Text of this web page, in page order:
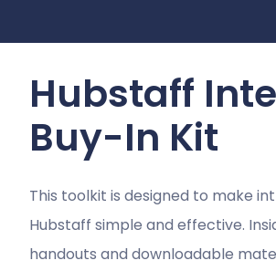
Hubstaff
Buy-In Kit
This toolkit is designed to make
Hubstaff simple and effective.
handouts and downloadable